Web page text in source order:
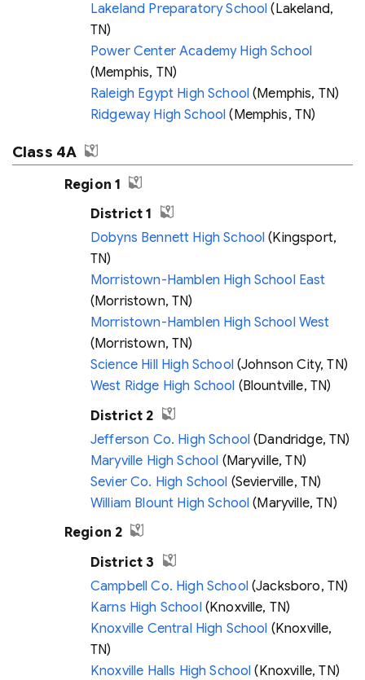
Lakeland Preparatory School (Lakeland,
TN)
Power Center Academy High School
(Memphis, TN)
Raleigh Egypt High School (Memphis, TN)
Ridgeway High School (Memphis, TN)
Class 4A
Region 1
District 1
Dobyns Bennett High School (Kingsport,
TN)
Morristown-Hamblen High School East
(Morristown, TN)
Morristown-Hamblen High School West
(Morristown, TN)
Science Hill High School(Johnson City, TN)
West Ridge High School (Blountville, TN)
District 2
Jefferson Co. High School (Dandridge, TN)
Maryville High School (Maryville, TN)
Sevier Co. High School (Sevierville, TN)
William Blount High School (Maryville, TN)
Region 2
District 3
Campbell Co. High School(Jacksboro, TN)
Karns High School(Knoxville, TN)
Knoxville Central High School (Knoxville,
TN)
Knoxville Halls High School (Knoxville, TN)